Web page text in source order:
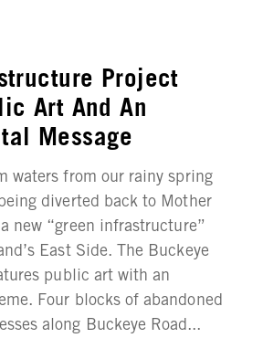
Project
Art And An
Message
waters from our rainy spring
diverted back to Mother
new “green infrastructure”
East Side. The Buckeye
public art with an
Four blocks of abandoned
along Buckeye Road...